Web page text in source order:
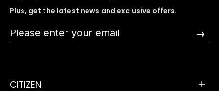
Plus, get the latest news and exclusive offers.
→
CITIZEN